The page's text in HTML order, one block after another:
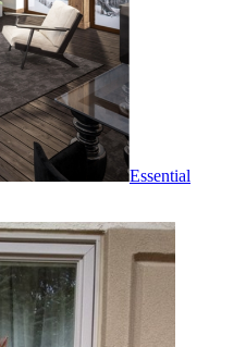
Essential